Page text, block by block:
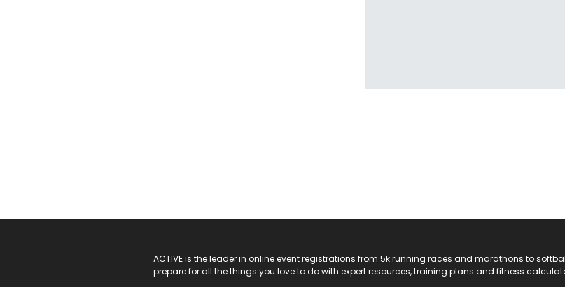
ACTIVE is the leader in online event registrations from 5k running races and marathons to
prepare for all the things you love to do with expert resources, training plans and fitness